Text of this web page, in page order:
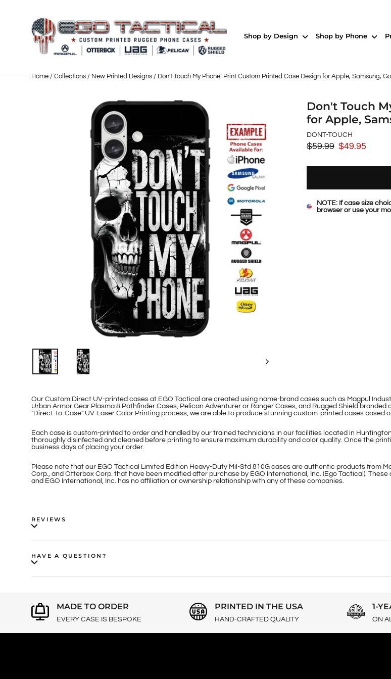
Shop by Design Shop by Phone
Home / Collections / New Printed Designs / Don't Touch My Phone! Print Custom Printed Case Design for Apple, Samsung,
Don't Touch
for Apple,
DONT-TOUCH
Regular
price
$59.99
Sale
price
$49.95
NOTE: If case size
browser or use your
Our Custom Direct UV-printed cases at EGO Tactical are created using name-brand cases such as Magpul
Urban Armor Gear Plasma & Pathfinder Cases, Pelican Adventurer or Ranger Cases, and Rugged Shield
"Direct-to-Case" UV-Laser Color Printing process, we are able to produce stunning custom-printed cases based
Each case is custom-printed to order and handled by our trained technicians in our facilities located in
thoroughly disinfected and cleaned before printing to ensure maximum durability and color quality. Once the
business days of placing your order.
Please note that our EGO Tactical Limited Edition Heavy-Duty Mil-Std 810G cases are authentic products from
Corp., and Otterbox Corp. that have been modified after purchase by EGO International, Inc. (Ego Tactical).
and EGO International, Inc. has no affiliation or ownership relationship with any of these companies.
REVIEWS
HAVE A QUESTION?
MADE TO ORDER
EVERY CASE IS BESPOKE
PRINTED IN THE USA
HAND-CRAFTED QUALITY
1-
ON